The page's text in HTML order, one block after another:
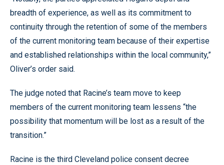
breadth of experience, as well as its commitment to
continuity through the retention of some of the members
of the current monitoring team because of their expertise
and established relationships within the local community,”
Oliver’s order said.
The judge noted that Racine’s team move to keep
members of the current monitoring team lessens “the
possibility that momentum will be lost as a result of the
transition.”
Racine is the third Cleveland police consent decree